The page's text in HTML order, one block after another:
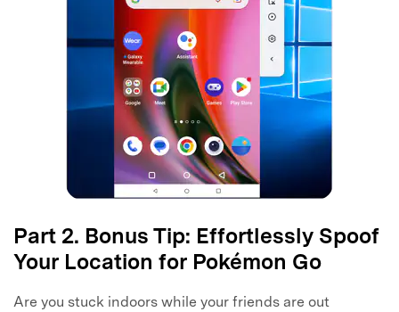
Part 2. Bonus Tip: Effortlessly Spoof
Your Location for Pokémon Go
Are you stuck indoors while your friends are out